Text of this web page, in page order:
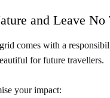
and Leave No
comes with a
for future travellers.
your impact: